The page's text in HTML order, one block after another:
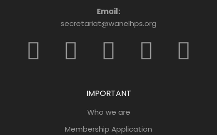
Email:
secretariat@wanelhps.org
IMPORTANT
Who we are
Membership Application